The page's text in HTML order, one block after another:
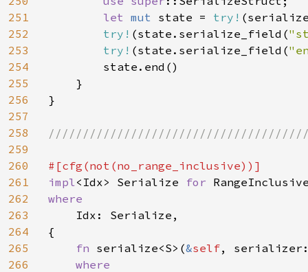
251
252
253
254
255
256
257
258
259
260
261
262
263
264
265
266
let mut state = try!
try! (state.serialize_field(
try! (state.serialize_field(
        state.end()
    }
}
impl<Idx> Serialize for
where
Idx: Serialize,
{
fn serialize<S>(&self,
where